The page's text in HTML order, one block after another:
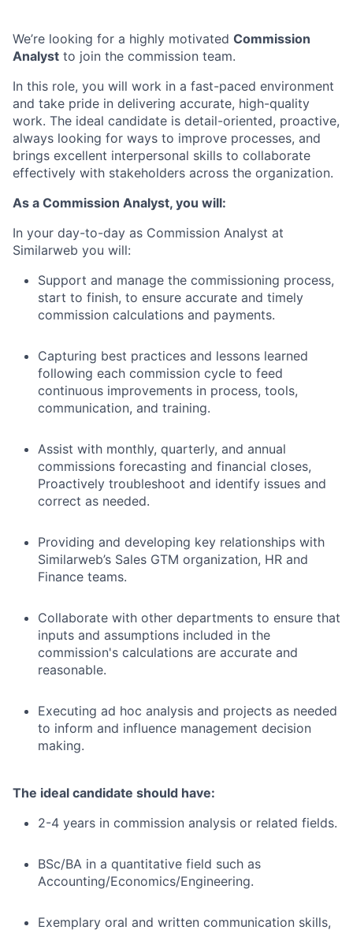
We’re looking for a highly motivated Commission
Analyst to join the commission team.
In this role, you will work in a fast-paced environment
and take pride in delivering accurate, high-quality
work. The ideal candidate is detail-oriented, proactive,
always looking for ways to improve processes, and
brings excellent interpersonal skills to collaborate
effectively with stakeholders across the organization.
As a Commission Analyst, you will:
In your day-to-day as Commission Analyst at
Similarweb you will:
Support and manage the commissioning process,
start to finish, to ensure accurate and timely
commission calculations and payments.
Capturing best practices and lessons learned
following each commission cycle to feed
continuous improvements in process, tools,
communication, and training.
Assist with monthly, quarterly, and annual
commissions forecasting and financial closes,
Proactively troubleshoot and identify issues and
correct as needed.
Providing and developing key relationships with
Similarweb’s Sales GTM organization, HR and
Finance teams.
Collaborate with other departments to ensure that
inputs and assumptions included in the
commission's calculations are accurate and
reasonable.
Executing ad hoc analysis and projects as needed
to inform and influence management decision
making.
The ideal candidate should have:
2-4 years in commission analysis or related fields.
BSc/BA in a quantitative field such as
Accounting/Economics/Engineering.
Exemplary oral and written communication skills,